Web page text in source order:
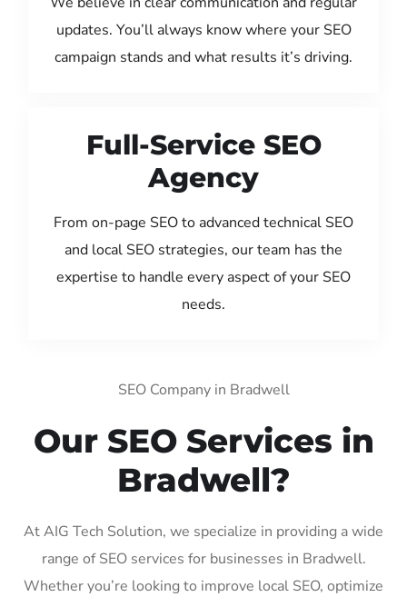
updates. You’ll always know where your SEO
campaign stands and what results it’s driving.
Full-Service SEO
Agency
From on-page SEO to advanced technical SEO
and local SEO strategies, our team has the
expertise to handle every aspect of your SEO
needs.
SEO Company in Bradwell
Our SEO Services in
Bradwell?
At AIG Tech Solution, we specialize in providing a wide
range of SEO services for businesses in Bradwell.
Whether you’re looking to improve local SEO, optimize